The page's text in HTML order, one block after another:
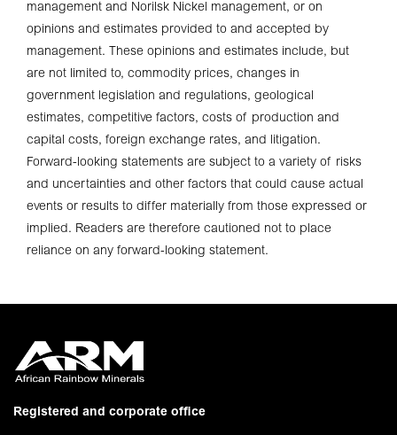
management and Norilsk Nickel management, or on
opinions and estimates provided to and accepted by
management. These opinions and estimates include, but
are not limited to, commodity prices, changes in
government legislation and regulations, geological
estimates, competitive factors, costs of production and
capital costs, foreign exchange rates, and litigation.
Forward-looking statements are subject to a variety of risks
and uncertainties and other factors that could cause actual
events or results to differ materially from those expressed or
implied. Readers are therefore cautioned not to place
reliance on any forward-looking statement.
Registered and corporate office